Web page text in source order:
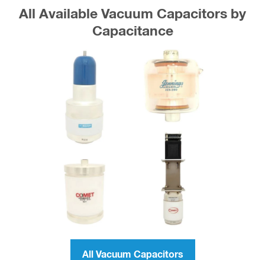
All Available Vacuum Capacitors by
Capacitance
All Vacuum Capacitors